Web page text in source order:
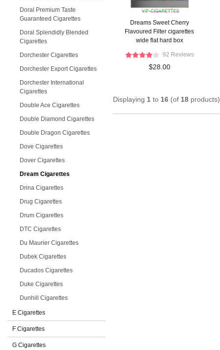
Doral Premium Taste
Guaranteed Cigarettes
Doral Splendidly Blended
Cigarettes
Dorchester Cigarettes
Dorchester Export Cigarettes
Dorchester International
Cigarettes
Double Ace Cigarettes
Double Diamond Cigarettes
Double Dragon Cigarettes
Dove Cigarettes
Dover Cigarettes
Dream Cigarettes
Drina Cigarettes
Drug Cigarettes
Drum Cigarettes
DTC Cigarettes
Du Maurier Cigarettes
Dubek Cigarettes
Ducados Cigarettes
Duke Cigarettes
Dunhill Cigarettes
E Cigarettes
F Cigarettes
G Cigarettes
Dreams Sweet Cherry
Flavoured Filter cigarettes
wide flat hard box
92 Reviews
$28.00
Displaying 1 to 16 (of 18 products)